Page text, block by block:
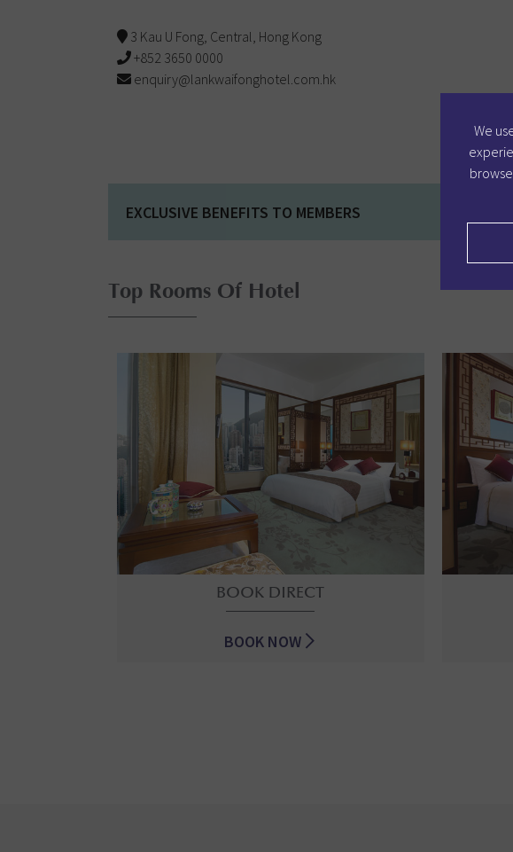
3 Kau U Fong, Central, Hong Kong
+852 3650 0000
enquiry@lankwaifonghotel.com.hk
EXCLUSIVE BENEFITS TO MEMBERS
Top Rooms Of Hotel
BOOK DIRECT
BOOK NOW
We